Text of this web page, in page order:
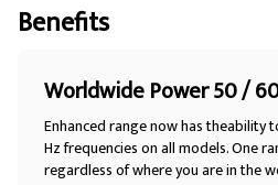
Benefits
Worldwide Power 50 /
Enhanced range now has
Hz frequencies on all models. One
regardless of where you are in the